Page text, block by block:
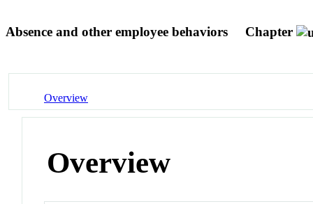
Absence and other employee behaviors Chapter
Overview
Overview